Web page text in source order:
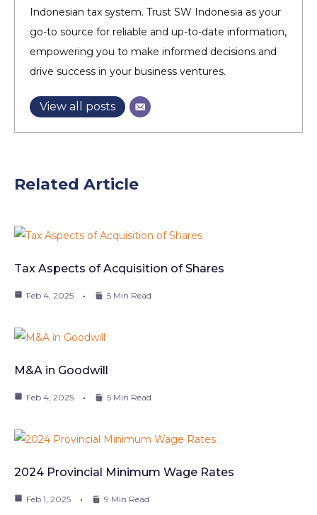
Indonesian tax system. Trust SW Indonesia as your
go-to source for reliable and up-to-date information,
empowering you to make informed decisions and
drive success in your business ventures.
View all posts
Related Article
Tax Aspects of Acquisition of Shares
Feb 4, 2025 5 Min Read
M&A in Goodwill
Feb 4, 2025 5 Min Read
2024 Provincial Minimum Wage Rates
Feb 1, 2025 9 Min Read